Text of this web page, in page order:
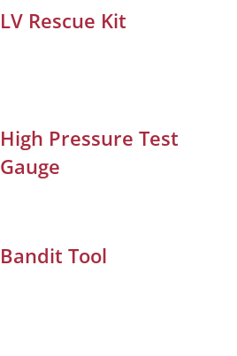
LV Rescue Kit
High Pressure Test
Gauge
Bandit Tool